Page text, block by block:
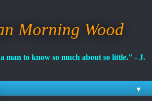
Morning Wood
man to know so much about so little." - J.
▼